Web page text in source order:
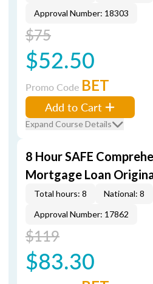
Approval Number: 18303
$75
$52.50
Promo Code BET
Add to Cart
Expand Course Details
8 Hour SAFE
Mortgage Loan
Total hours: 8 National: 8
Approval Number: 17862
$119
$83.30